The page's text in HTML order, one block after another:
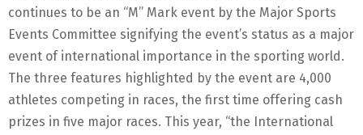
continues to be an “M” Mark event by the Major Sports
Events Committee signifying the event’s status as a major
event of international importance in the sporting world.
The three features highlighted by the event are 4,000
athletes competing in races, the first time offering cash
prizes in five major races. This year, “the International